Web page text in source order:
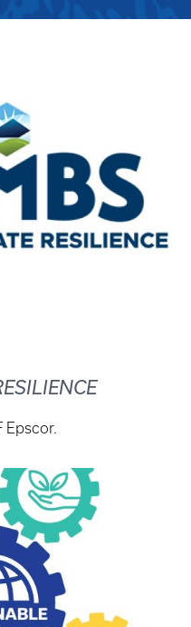
Epscor.